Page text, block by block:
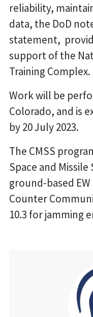
reliability,
data, the DoD
statement,
support of the
Training Complex.
Work will be
Colorado, and is
by 20 July 2023.
The CMSS
Space and
ground-based
Counter
10.3 for jamming